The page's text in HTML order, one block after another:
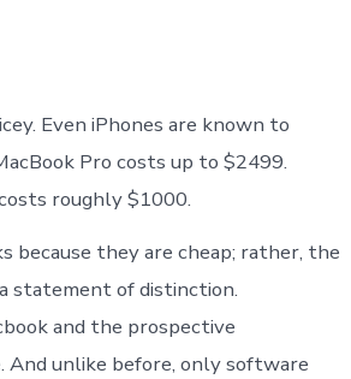
Even iPhones are known to
Pro costs up to $2499.
roughly $1000.
because they are cheap; rather, the
statement of distinction.
and the prospective
unlike before, only software